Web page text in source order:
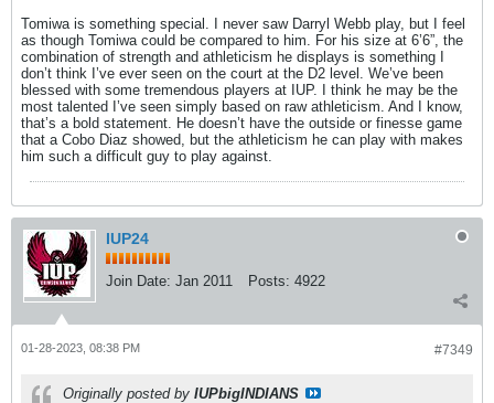
Tomiwa is something special. I never saw Darryl Webb play, but I feel
as though Tomiwa could be compared to him. For his size at 6’6”, the
combination of strength and athleticism he displays is something I
don’t think I’ve ever seen on the court at the D2 level. We’ve been
blessed with some tremendous players at IUP. I think he may be the
most talented I’ve seen simply based on raw athleticism. And I know,
that’s a bold statement. He doesn’t have the outside or finesse game
that a Cobo Diaz showed, but the athleticism he can play with makes
him such a difficult guy to play against.
IUP24
Join Date: Jan 2011 Posts: 4922
#7349
01-28-2023, 08:38 PM
Originally posted by IUPbigINDIANS